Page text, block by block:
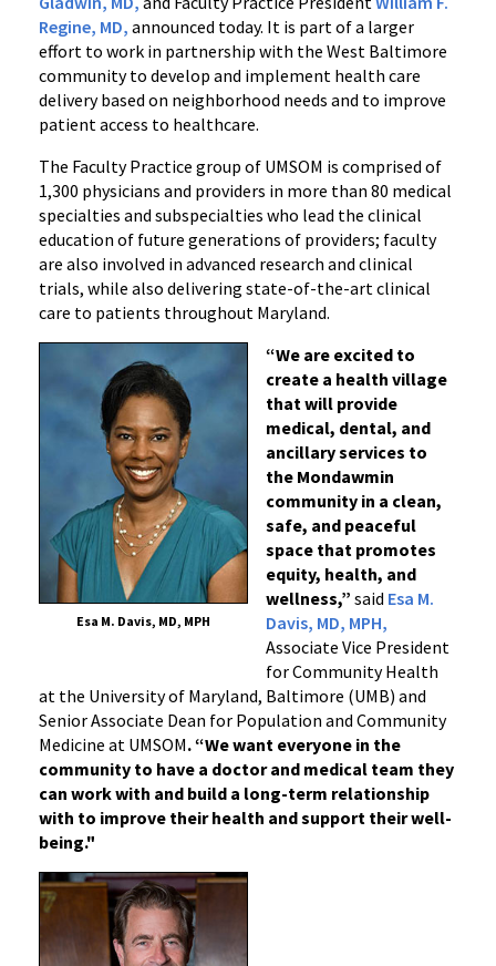
Regine, MD, announced today. It is part of a larger
effort to work in partnership with the West Baltimore
community to develop and implement health care
delivery based on neighborhood needs and to improve
patient access to healthcare.
The Faculty Practice group of UMSOM is comprised of
1,300 physicians and providers in more than 80 medical
specialties and subspecialties who lead the clinical
education of future generations of providers; faculty
are also involved in advanced research and clinical
trials, while also delivering state-of-the-art clinical
care to patients throughout Maryland.
Esa M. Davis, MD, MPH
“We are excited to
create a health village
that will provide
medical, dental, and
ancillary services to
the Mondawmin
community in a clean,
safe, and peaceful
space that promotes
equity, health, and
wellness,” said Esa M.
Davis, MD, MPH,
Associate Vice President
for Community Health
at the University of Maryland, Baltimore (UMB) and
Senior Associate Dean for Population and Community
Medicine at UMSOM. “We want everyone in the
community to have a doctor and medical team they
can work with and build a long-term relationship
with to improve their health and support their well-
being."